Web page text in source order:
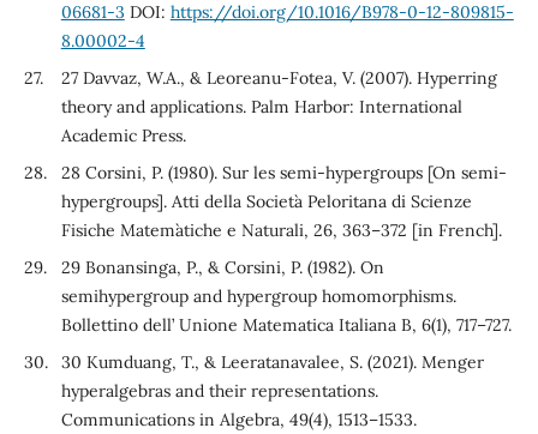
06681-3 DOI: https://doi.org/10.1016/B978-0-12-809815-
8.00002-4
27 Davvaz, W.A., & Leoreanu-Fotea, V. (2007). Hyperring
theory and applications. Palm Harbor: International
Academic Press.
28 Corsini, P. (1980). Sur les semi-hypergroups [On semi-
hypergroups]. Atti della Societ`a Peloritana di Scienze
Fisiche Matem`atiche e Naturali, 26, 363–372 [in French].
29 Bonansinga, P., & Corsini, P. (1982). On
semihypergroup and hypergroup homomorphisms.
Bollettino dell’ Unione Matematica Italiana B, 6(1), 717–727.
30 Kumduang, T., & Leeratanavalee, S. (2021). Menger
hyperalgebras and their representations.
Communications in Algebra, 49(4), 1513–1533.